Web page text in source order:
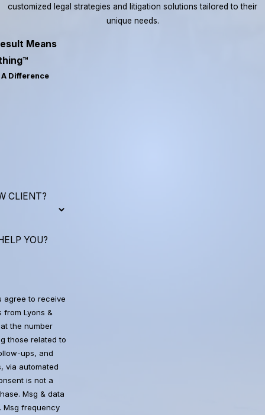
customized legal strategies and litigation solutions tailored to their
unique needs.
Means
Difference
CLIENT?
YOU?
agree to receive
from Lyons &
the number
those related to
ups, and
via automated
Msg & data
Msg frequency